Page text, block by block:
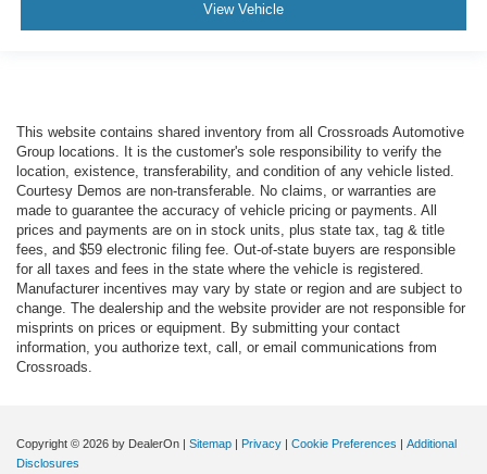
View Vehicle
This website contains shared inventory from all Crossroads Automotive
Group locations. It is the customer's sole responsibility to verify the
location, existence, transferability, and condition of any vehicle listed.
Courtesy Demos are non-transferable. No claims, or warranties are
made to guarantee the accuracy of vehicle pricing or payments. All
prices and payments are on in stock units, plus state tax, tag & title
fees, and $59 electronic filing fee. Out-of-state buyers are responsible
for all taxes and fees in the state where the vehicle is registered.
Manufacturer incentives may vary by state or region and are subject to
change. The dealership and the website provider are not responsible for
misprints on prices or equipment. By submitting your contact
information, you authorize text, call, or email communications from
Crossroads.
Copyright © 2026 by DealerOn | Sitemap | Privacy | Cookie Preferences | Additional
Disclosures